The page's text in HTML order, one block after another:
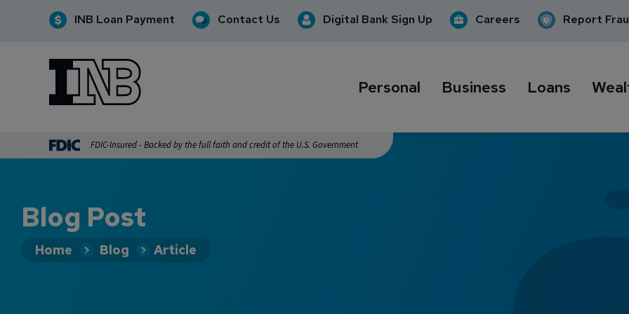
INB Loan Payment Contact Us Digital Bank Sign Up Careers Report
INB Personal and Business Banking
Personal Business Loans
FDIC-Insured - Backed by the full faith and credit of the U.S. Government
Blog Post
Home Blog Article